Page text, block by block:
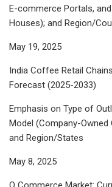
E-commerce Portals,
Houses); and Region/
May 19, 2025
India Coffee Retail
Forecast (2025-2033)
Emphasis on Type of
Model (Company-Owned
and Region/States
May 8, 2025